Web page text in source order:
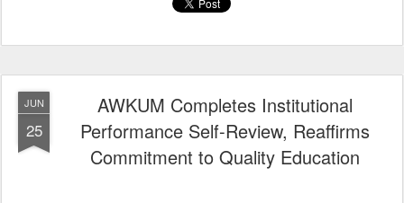
JUN
25
AWKUM Completes Institutional
Performance Self-Review, Reaffirms
Commitment to Quality Education